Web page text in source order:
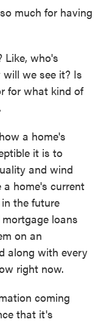
much for having
Like, who's
we see it? Is
for what kind of
a home's
it is to
and wind
a home's current
the future
loans
on an
along with every
right now.
coming
that it's